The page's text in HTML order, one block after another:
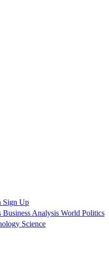
Sign Up
Business Analysis World Politics
Science